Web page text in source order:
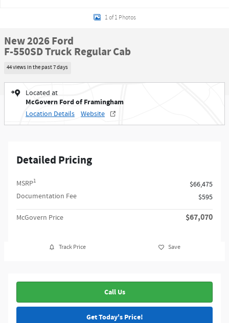
1 of 1 Photos
New 2026 Ford
F-550SD Truck Regular Cab
44 views in the past 7 days
Located at
McGovern Ford of Framingham
Location Details Website
Detailed Pricing
MSRP1
$66,475
Documentation Fee
$595
McGovern Price $67,070
Track Price Save
Call Us
Get Today's Price!